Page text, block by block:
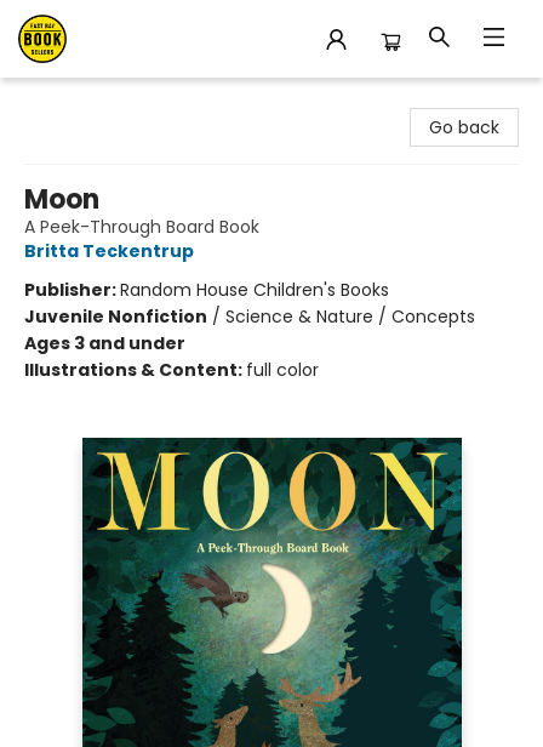
Go back
Moon
A Peek-Through Board Book
Britta Teckentrup
Publisher:Random House Children's Books
Juvenile Nonfiction / Science & Nature / Concepts
Ages 3 and under
Illustrations & Content: full color